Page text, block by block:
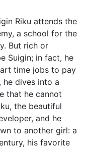
Riku attends the
a school for the
But rich or
Suigin; in fact, he
time jobs to pay
he dives into a
that he cannot
the beautiful
and he
to another girl: a
his favorite